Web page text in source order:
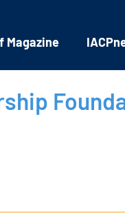
Magazine